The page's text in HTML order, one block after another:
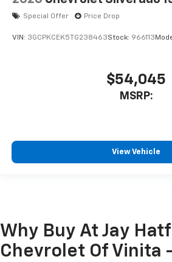
Special Offer Price Drop
VIN: 3GCPKCEK5TG238463Stock: 966113
$54,045
MSRP:
View Vehicle
Why Buy At Jay
Chevrolet Of Vinita